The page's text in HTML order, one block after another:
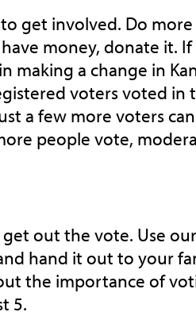
get involved. Do
money, donate it.
making a change in
voters voted in
a few more voters
people vote,
out the vote. Use
hand it out to your
the importance of
5.